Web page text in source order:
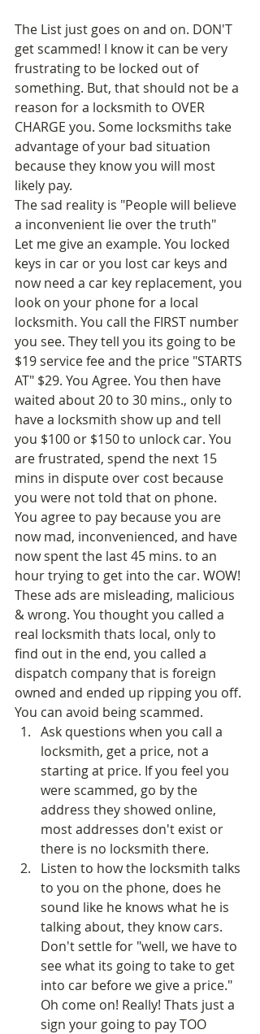
The List just goes on and on. DON'T
get scammed! I know it can be very
frustrating to be locked out of
something. But, that should not be a
reason for a locksmith to OVER
CHARGE you. Some locksmiths take
advantage of your bad situation
because they know you will most
likely pay.
The sad reality is "People will believe
a inconvenient lie over the truth"
Let me give an example. You locked
keys in car or you lost car keys and
now need a car key replacement, you
look on your phone for a local
locksmith. You call the FIRST number
you see. They tell you its going to be
$19 service fee and the price "STARTS
AT" $29. You Agree. You then have
waited about 20 to 30 mins., only to
have a locksmith show up and tell
you $100 or $150 to unlock car. You
are frustrated, spend the next 15
mins in dispute over cost because
you were not told that on phone.
You agree to pay because you are
now mad, inconvenienced, and have
now spent the last 45 mins. to an
hour trying to get into the car. WOW!
These ads are misleading, malicious
& wrong. You thought you called a
real locksmith thats local, only to
find out in the end, you called a
dispatch company that is foreign
owned and ended up ripping you off.
You can avoid being scammed.
Ask questions when you call a
locksmith, get a price, not a
starting at price. If you feel you
were scammed, go by the
address they showed online,
most addresses don't exist or
there is no locksmith there.
Listen to how the locksmith talks
to you on the phone, does he
sound like he knows what he is
talking about, they know cars.
Don't settle for "well, we have to
see what its going to take to get
into car before we give a price."
Oh come on! Really! Thats just a
sign your going to pay TOO